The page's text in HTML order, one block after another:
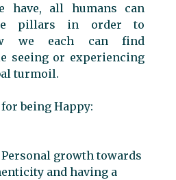
have, all humans can
pillars in order to
we each can find
seeing or experiencing
turmoil.
being Happy:
Personal growth towards
and having a